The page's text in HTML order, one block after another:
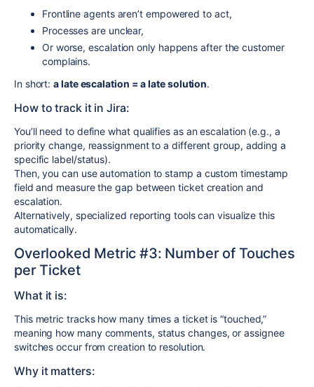
Frontline agents aren’t empowered to act,
Processes are unclear,
Or worse, escalation only happens after the customer
complains.
In short:a late escalation = a late solution.
How to track it in Jira:
You’ll need to define what qualifies as an escalation (e.g., a
priority change, reassignment to a different group, adding a
specific label/status).
Then, you can use automation to stamp a custom timestamp
field and measure the gap between ticket creation and
escalation.
Alternatively, specialized reporting tools can visualize this
automatically.
Overlooked Metric #3: Number of Touches
per Ticket
What it is:
This metric tracks how many times a ticket is “touched,”
meaning how many comments, status changes, or assignee
switches occur from creation to resolution.
Why it matters: